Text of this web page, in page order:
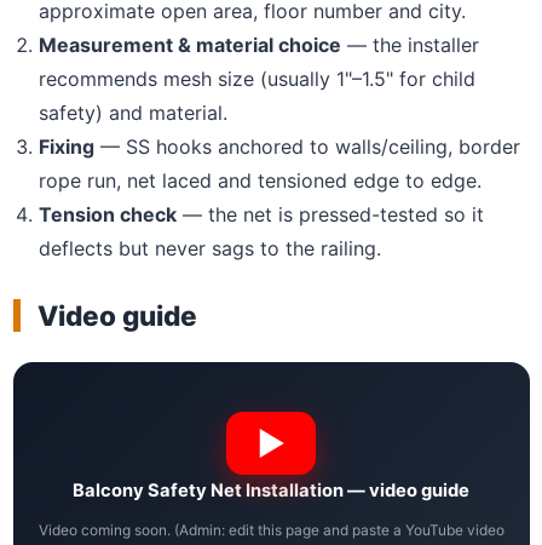
approximate open area, floor number and city.
Measurement & material choice — the installer
recommends mesh size (usually 1"–1.5" for child
safety) and material.
Fixing— SS hooks anchored to walls/ceiling, border
rope run, net laced and tensioned edge to edge.
Tension check— the net is pressed-tested so it
deflects but never sags to the railing.
Video guide
Balcony Safety Net Installation — video guide
Video coming soon. (Admin: edit this page and paste a YouTube video